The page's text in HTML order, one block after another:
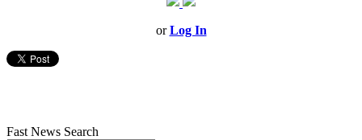
orLog In
Fast News Search